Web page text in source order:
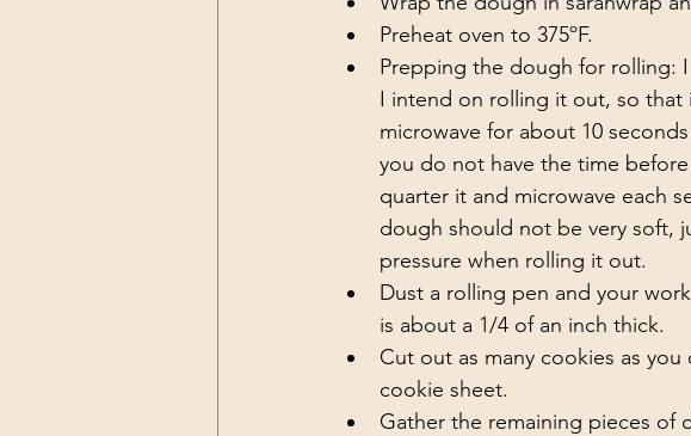
Preheat oven to 375ºF.
Prepping the dough for rolling:
I intend on rolling it out, so that
microwave for about 10
you do not have the time
quarter it and microwave each
dough should not be very soft,
pressure when rolling it out.
Dust a rolling pen and your
is about a 1/4 of an inch thick.
Cut out as many cookies as
cookie sheet.
Gather the remaining pieces of